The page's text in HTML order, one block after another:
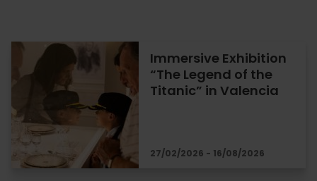
Immersive Exhibition
“The Legend of the
Titanic” in Valencia
27/02/2026 - 16/08/2026